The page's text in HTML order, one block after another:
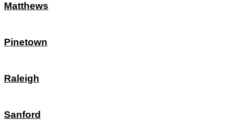
Matthews
Pinetown
Raleigh
Sanford